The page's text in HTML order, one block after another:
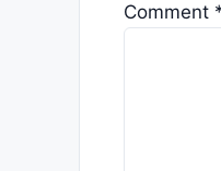
Comment